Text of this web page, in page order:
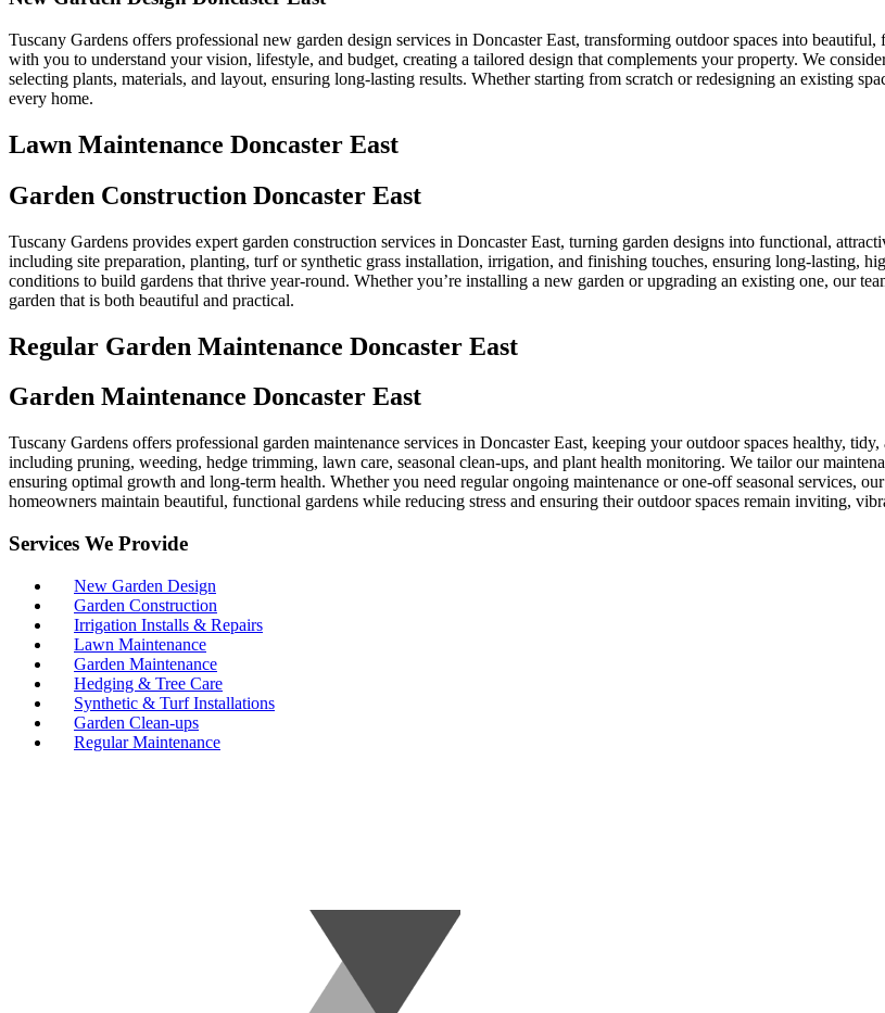
Tuscany Gardens offers professional new garden design services in Doncaster East, transforming outdoor spaces into
with you to understand your vision, lifestyle, and budget, creating a tailored design that complements your property. We
selecting plants, materials, and layout, ensuring long-lasting results. Whether starting from scratch or redesigning an existing
every home.
Lawn Maintenance Doncaster East
Garden Construction Doncaster East
Tuscany Gardens provides expert garden construction services in Doncaster East, turning garden designs into functional,
including site preparation, planting, turf or synthetic grass installation, irrigation, and finishing touches, ensuring long-lasting,
conditions to build gardens that thrive year-round. Whether you’re installing a new garden or upgrading an existing one, our
garden that is both beautiful and practical.
Regular Garden Maintenance Doncaster East
Garden Maintenance Doncaster East
Tuscany Gardens offers professional garden maintenance services in Doncaster East, keeping your outdoor spaces healthy,
including pruning, weeding, hedge trimming, lawn care, seasonal clean-ups, and plant health monitoring. We tailor our
ensuring optimal growth and long-term health. Whether you need regular ongoing maintenance or one-off seasonal services,
homeowners maintain beautiful, functional gardens while reducing stress and ensuring their outdoor spaces remain inviting,
Services We Provide
New Garden Design
Garden Construction
Irrigation Installs & Repairs
Lawn Maintenance
Garden Maintenance
Hedging & Tree Care
Synthetic & Turf Installations
Garden Clean-ups
Regular Maintenance